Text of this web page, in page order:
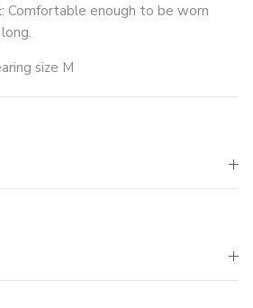
: Comfortable enough to be worn
size M